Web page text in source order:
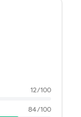
12/100
84/100